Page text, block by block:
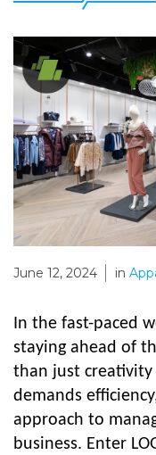
June 12, 2024 in
In the fast-paced
staying ahead of
than just creativity
demands
approach to
business. Enter